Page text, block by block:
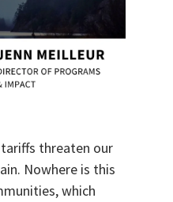
threaten our
Nowhere is this
which